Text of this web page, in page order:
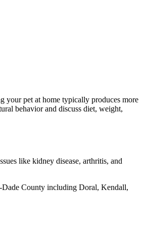
your pet at home typically produces more
behavior and discuss diet, weight,
like kidney disease, arthritis, and
County including Doral, Kendall,